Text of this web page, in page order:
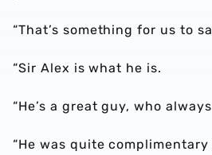
“That’s something for us to
“Sir Alex is what he is.
“He’s a great guy, who
“He was quite